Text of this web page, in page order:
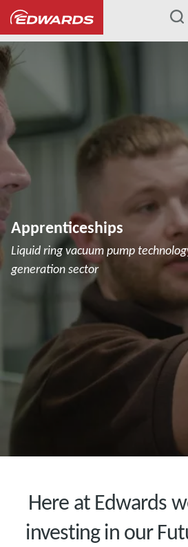
...
Apprenticeships
Liquid ring vacuum pump
generation sector
Here at Edwards
investing in our